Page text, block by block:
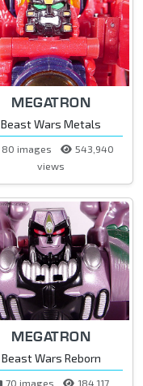
MEGATRON
Beast Wars Metals
80 images
543,940
views
MEGATRON
Beast Wars Reborn
70 images 184,117